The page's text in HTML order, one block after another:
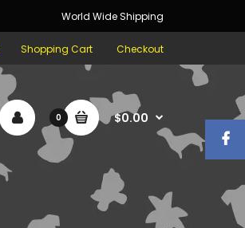
World Wide Shipping
Shopping Cart Checkout
0 $0.00